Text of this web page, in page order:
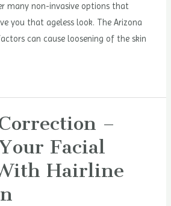
many non-invasive options that
you that ageless look. The Arizona
can cause loosening of the skin
–
Facial
Hairline